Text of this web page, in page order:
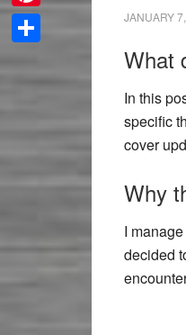
JANUARY
What
In this
specific
cover
Why
I
decided
Pinterest